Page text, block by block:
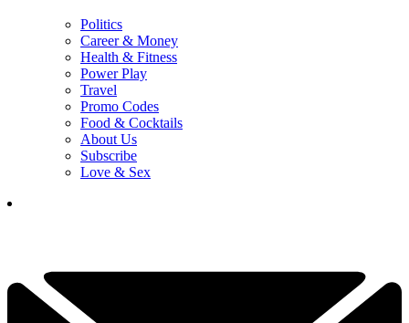
Politics
Career & Money
Health & Fitness
Power Play
Travel
Promo Codes
Food & Cocktails
About Us
Subscribe
Love & Sex